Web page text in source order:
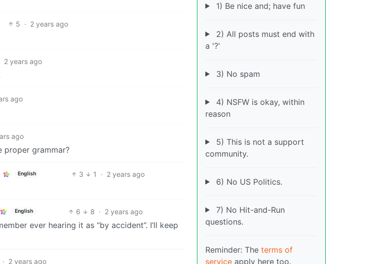
5 · 2 years ago
2 years ago
ago
ago
proper grammar?
English 3 1 · 2 years ago
English 6 8 · 2 years ago
ever hearing it as “by accident”. I’ll keep
· 2 years ago
1) Be nice and; have fun
2) All posts must end with
a '?'
3) No spam
4) NSFW is okay, within
reason
5) This is not a support
community.
6) No US Politics.
7) No Hit-and-Run
questions.
Reminder: The terms of
service apply here too.